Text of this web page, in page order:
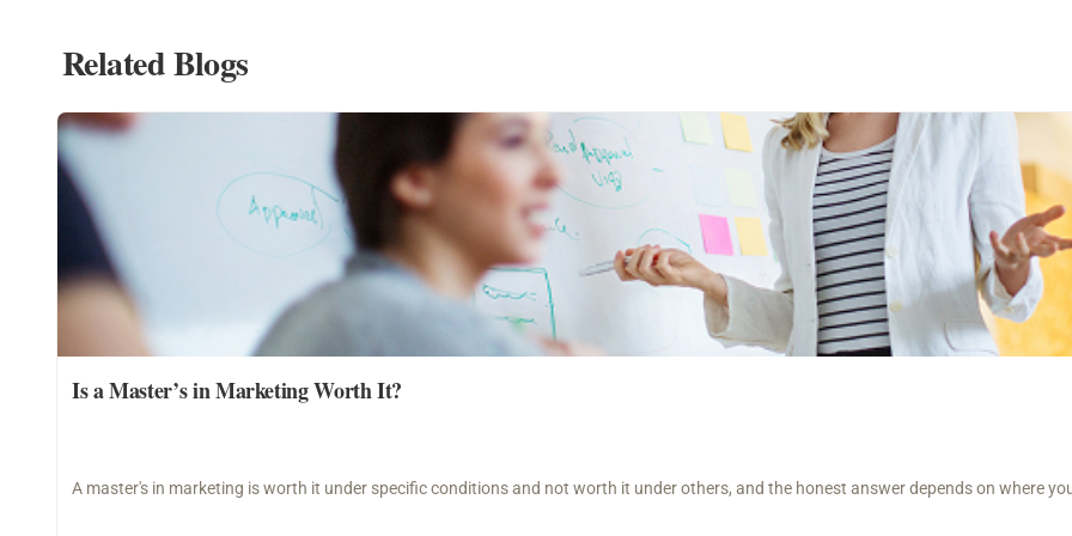
Related Blogs
Is a Master’s in Marketing Worth It?
A master's in marketing is worth it under specific conditions and not worth it under others, and the honest answer depends on where